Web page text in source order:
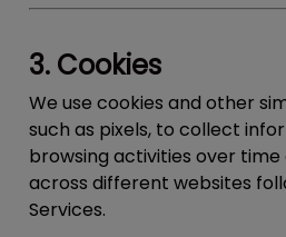
3. Cookies
We use cookies and other
such as pixels, to collect
browsing activities over
across different websites
Services.